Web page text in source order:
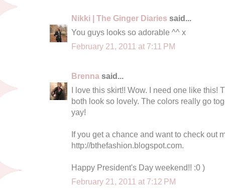
Nikki | The Ginger Diaries said...
You guys looks so adorable ^^ x
February 21, 2011 at 7:11 PM
Brenna said...
I love this skirt!! Wow. I need one like this!
both look so lovely. The colors really go
yay!
If you get a chance and want to check out
http://bthefashion.blogspot.com.
Happy President's Day weekend!! :0 )
February 21, 2011 at 7:12 PM